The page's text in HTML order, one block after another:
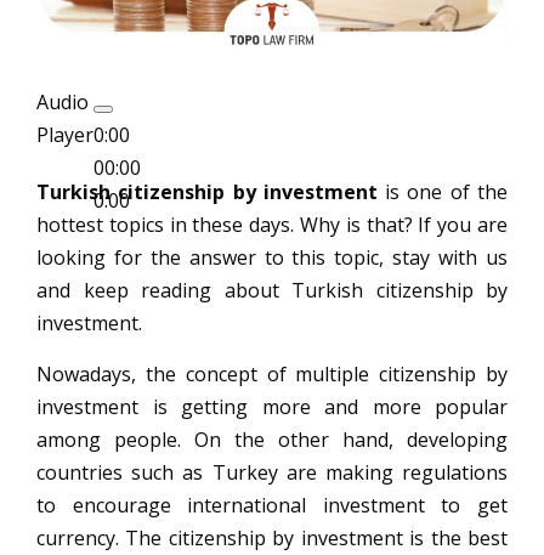
Audio
Player0:00
00:00
0:00
Turkish citizenship by investment is one of the
hottest topics in these days. Why is that? If you are
looking for the answer to this topic, stay with us
and keep reading about Turkish citizenship by
investment.
Nowadays, the concept of multiple citizenship by
investment is getting more and more popular
among people. On the other hand, developing
countries such as Turkey are making regulations
to encourage international investment to get
currency. The citizenship by investment is the best